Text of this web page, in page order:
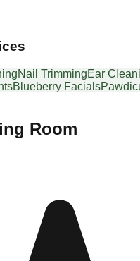
Nail TrimmingEar
Blueberry Facials
Room